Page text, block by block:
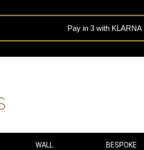
Pay in 3 with KLARNA
WALL
BESPOKE